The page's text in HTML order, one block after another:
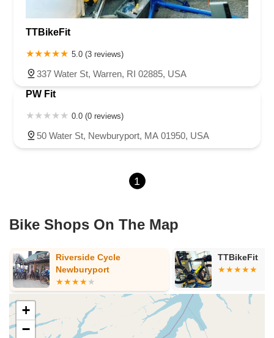
TTBikeFit
5.0 (3 reviews)
337 Water St, Warren, RI 02885, USA
PW Fit
0.0 (0 reviews)
50 Water St, Newburyport, MA 01950, USA
1
Bike Shops On The Map
Riverside Cycle
Newburyport
TTBikeFit
+
−